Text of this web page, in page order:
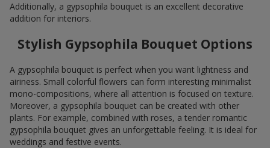
Additionally, a gypsophila bouquet is an excellent decorative
addition for interiors.
Stylish Gypsophila Bouquet Options
A gypsophila bouquet is perfect when you want lightness and
airiness. Small colorful flowers can form interesting minimalist
mono-compositions, where all attention is focused on texture.
Moreover, a gypsophila bouquet can be created with other
plants. For example, combined with roses, a tender romantic
gypsophila bouquet gives an unforgettable feeling. It is ideal for
weddings and festive events.